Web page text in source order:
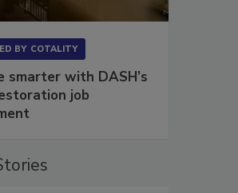
BY COTALITY
smarter with DASH’s
job